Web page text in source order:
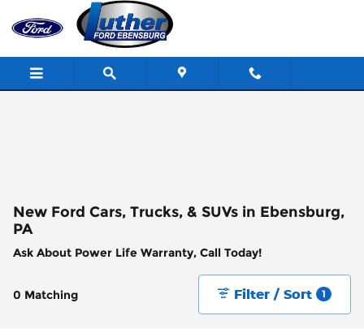
Skip to main content
New Ford Cars, Trucks, & SUVs in Ebensburg,
PA
Ask About Power Life Warranty, Call Today!
0 Matching Filter / Sort 1